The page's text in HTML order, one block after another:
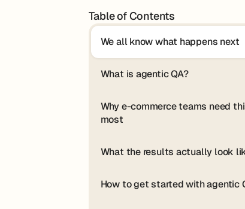
Table of Contents
We all know what happens next
What is agentic QA?
Why e-commerce teams need
most
What the results actually look
How to get started with agentic